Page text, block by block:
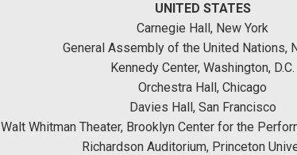
UNITED STATES
Carnegie Hall, New York
General Assembly of the United Nations,
Kennedy Center, Washington, D.C.
Orchestra Hall, Chicago
Davies Hall, San Francisco
Walt Whitman Theater, Brooklyn Center for the
Richardson Auditorium, Princeton